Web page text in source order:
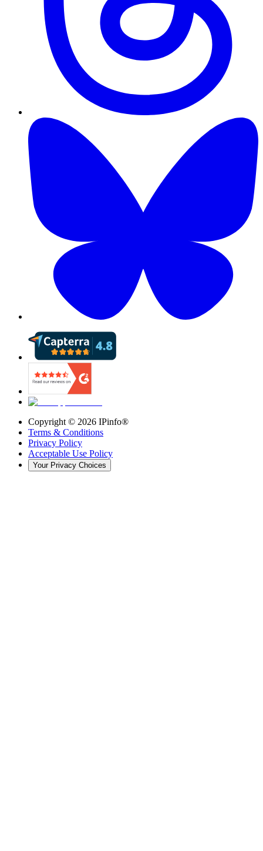
Copyright © 2026 IPinfo®
Terms & Conditions
Privacy Policy
Acceptable Use Policy
Your Privacy Choices